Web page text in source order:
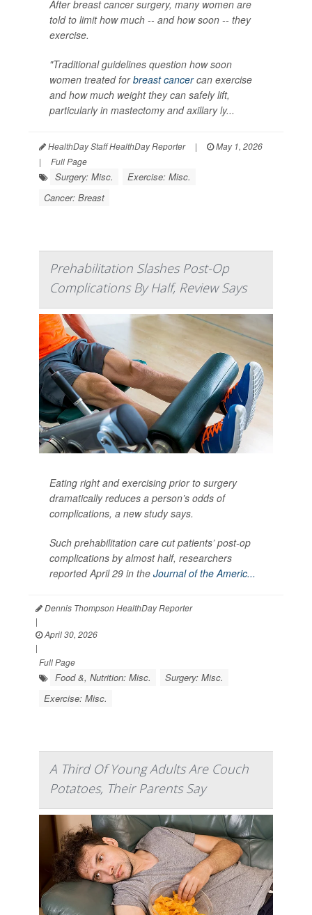
After breast cancer surgery, many women are
told to limit how much -- and how soon -- they
exercise.
"Traditional guidelines question how soon
women treated forbreast cancercan exercise
and how much weight they can safely lift,
particularly in mastectomy and axillary ly...
HealthDay Staff HealthDay Reporter |
May 1, 2026
|
Full Page
Surgery: Misc.
Exercise: Misc.
Cancer: Breast
Prehabilitation Slashes Post-Op
Complications By Half, Review Says
Eating right and exercising prior to surgery
dramatically reduces a person’s odds of
complications, a new study says.
Such prehabilitation care cut patients’ post-op
complications by almost half, researchers
reported April 29 in the Journal of the Americ...
Dennis Thompson HealthDay Reporter
|
April 30, 2026
|
Full Page
Food &, Nutrition: Misc.
Surgery: Misc.
Exercise: Misc.
A Third Of Young Adults Are Couch
Potatoes, Their Parents Say